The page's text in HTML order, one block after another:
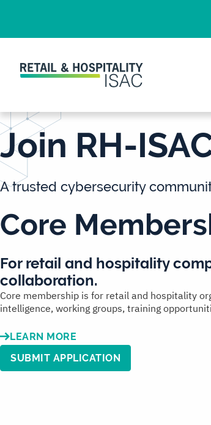
Join RH-
A trusted cybersecurity
Core
For retail and hospitality
collaboration.
Core membership is for retail and hospitality
intelligence, working groups, training
LEARN MORE
SUBMIT APPLICATION